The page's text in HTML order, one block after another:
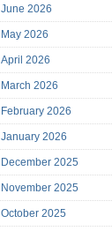
June 2026
May 2026
April 2026
March 2026
February 2026
January 2026
December 2025
November 2025
October 2025